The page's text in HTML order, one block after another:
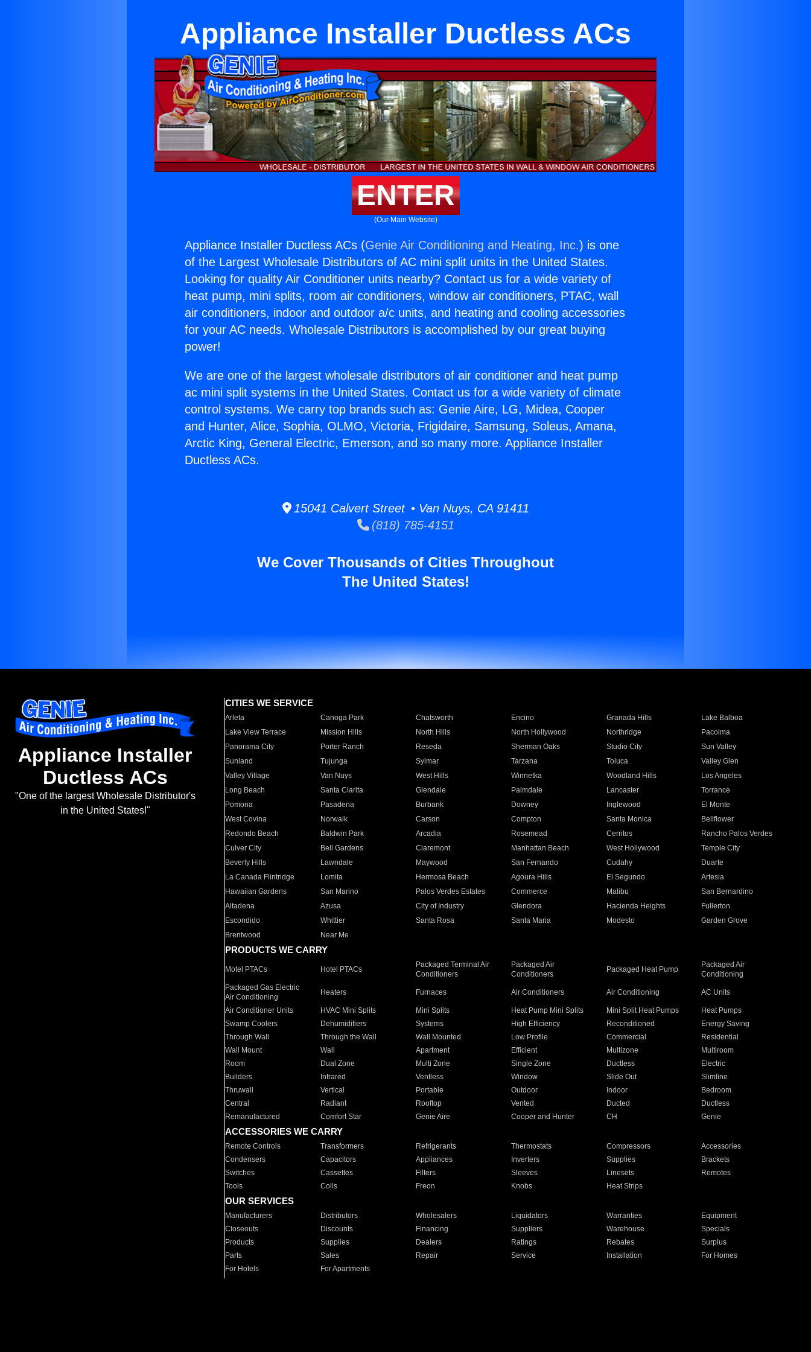
Appliance Installer Ductless ACs
ENTER
(Our Main Website)
Appliance Installer Ductless ACs (Genie Air Conditioning and Heating, Inc.) is one
of the Largest Wholesale Distributors of AC mini split units in the United States.
Looking for quality Air Conditioner units nearby? Contact us for a wide variety of
heat pump, mini splits, room air conditioners, window air conditioners, PTAC, wall
air conditioners, indoor and outdoor a/c units, and heating and cooling accessories
for your AC needs. Wholesale Distributors is accomplished by our great buying
power!
We are one of the largest wholesale distributors of air conditioner and heat pump
ac mini split systems in the United States. Contact us for a wide variety of climate
control systems. We carry top brands such as: Genie Aire, LG, Midea, Cooper
and Hunter, Alice, Sophia, OLMO, Victoria, Frigidaire, Samsung, Soleus, Amana,
Arctic King, General Electric, Emerson, and so many more. Appliance Installer
Ductless ACs.
15041 Calvert Street • Van Nuys, CA 91411
(818) 785-4151
We Cover Thousands of Cities Throughout
The United States!
Appliance Installer
Ductless ACs
"One of the largest Wholesale Distributor's
in the United States!"
CITIES WE SERVICE
Arleta Canoga Park Chatsworth Encino Granada Hills
Lake Balboa
Lake View Terrace
Mission Hills North Hills North Hollywood Northridge
Pacoima
Panorama City
Porter Ranch Reseda Sherman Oaks Studio City
Sun Valley
Sunland
Tujunga Sylmar Tarzana Toluca
Valley Glen
Valley Village
Van Nuys West Hills Winnetka Woodland Hills
Los Angeles
Long Beach
Santa Clarita Glendale Palmdale Lancaster
Torrance
Pomona
Pasadena Burbank Downey Inglewood
El Monte
West Covina
Norwalk Carson Compton Santa Monica
Bellflower
Redondo Beach
Baldwin Park Arcadia Rosemead Cerritos
Rancho Palos Verdes
Culver City
Bell Gardens Claremont Manhattan Beach West Hollywood
Temple City
Beverly Hills
Lawndale Maywood San Fernando Cudahy
Duarte
La Canada Flintridge
Lomita Hermosa Beach Agoura Hills El Segundo
Artesia
Hawaiian Gardens
San Marino Palos Verdes Estates Commerce Malibu
San Bernardino
Altadena
Azusa City of Industry Glendora Hacienda Heights
Fullerton
Escondido
Whittier Santa Rosa Santa Maria Modesto
Garden Grove
Brentwood
Near Me
PRODUCTS WE CARRY
Motel PTACs Hotel PTACs
Packaged Terminal Air
Conditioners
Packaged Air
Conditioners
Packaged Heat Pump
Packaged Air
Conditioning
Packaged Gas Electric
Air Conditioning
Heaters Furnaces Air Conditioners Air Conditioning AC Units
Air Conditioner Units HVAC Mini Splits Mini Splits Heat Pump Mini Splits Mini Split Heat Pumps
Heat Pumps
Swamp Coolers
Dehumidifiers Systems High Efficiency Reconditioned
Energy Saving
Through Wall
Through the Wall Wall Mounted Low Profile Commercial
Residential
Wall Mount
Wall Apartment Efficient Multizone
Multiroom
Room
Dual Zone Multi Zone Single Zone Ductless
Electric
Builders
Infrared Ventless Window Slide Out
Slimline
Thruwall
Vertical Portable Outdoor Indoor
Bedroom
Central
Radiant Rooftop Vented Ducted
Ductless
Remanufactured
Comfort Star Genie Aire Cooper and Hunter CH Genie
ACCESSORIES WE CARRY
Remote Controls Transformers Refrigerants Thermostats Compressors
Accessories
Condensers
Capacitors Appliances Inverters Supplies
Brackets
Switches
Cassettes Filters Sleeves Linesets
Remotes
Tools
Coils Freon Knobs Heat Strips
OUR SERVICES
Manufacturers Distributors Wholesalers Liquidators Warranties
Equipment
Closeouts
Discounts Financing Suppliers Warehouse
Specials
Products
Supplies Dealers Ratings Rebates
Surplus
Parts
Sales Repair Service Installation
For Homes
For Hotels
For Apartments